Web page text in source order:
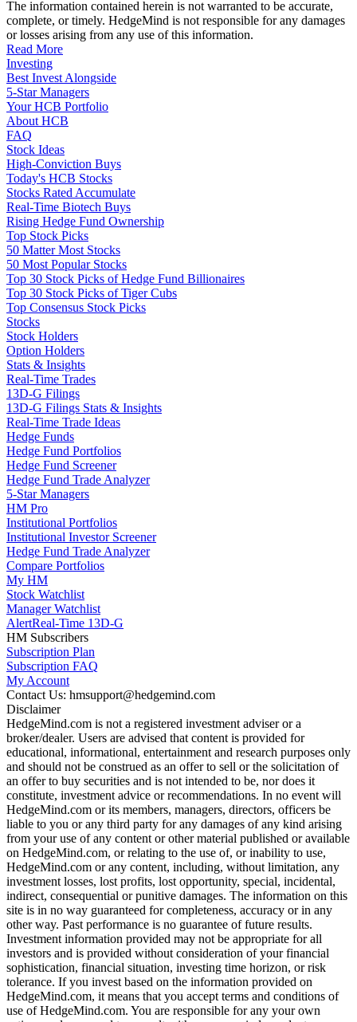
The information contained herein is not warranted to be accurate,
complete, or timely. HedgeMind is not responsible for any damages
or losses arising from any use of this information.
Read More
Investing
Best Invest Alongside
5-Star Managers
Your HCB Portfolio
About HCB
FAQ
Stock Ideas
High-Conviction Buys
Today's HCB Stocks
Stocks Rated Accumulate
Real-Time Biotech Buys
Rising Hedge Fund Ownership
Top Stock Picks
50 Matter Most Stocks
50 Most Popular Stocks
Top 30 Stock Picks of Hedge Fund Billionaires
Top 30 Stock Picks of Tiger Cubs
Top Consensus Stock Picks
Stocks
Stock Holders
Option Holders
Stats & Insights
Real-Time Trades
13D-G Filings
13D-G Filings Stats & Insights
Real-Time Trade Ideas
Hedge Funds
Hedge Fund Portfolios
Hedge Fund Screener
Hedge Fund Trade Analyzer
5-Star Managers
HM Pro
Institutional Portfolios
Institutional Investor Screener
Hedge Fund Trade Analyzer
Compare Portfolios
My HM
Stock Watchlist
Manager Watchlist
AlertReal-Time 13D-G
HM Subscribers
Subscription Plan
Subscription FAQ
My Account
Contact Us: hmsupport@hedgemind.com
Disclaimer
HedgeMind.com is not a registered investment adviser or a
broker/dealer. Users are advised that content is provided for
educational, informational, entertainment and research purposes only
and should not be construed as an offer to sell or the solicitation of
an offer to buy securities and is not intended to be, nor does it
constitute, investment advice or recommendations. In no event will
HedgeMind.com or its members, managers, directors, officers be
liable to you or any third party for any damages of any kind arising
from your use of any content or other material published or available
on HedgeMind.com, or relating to the use of, or inability to use,
HedgeMind.com or any content, including, without limitation, any
investment losses, lost profits, lost opportunity, special, incidental,
indirect, consequential or punitive damages. The information on this
site is in no way guaranteed for completeness, accuracy or in any
other way. Past performance is no guarantee of future results.
Investment information provided may not be appropriate for all
investors and is provided without consideration of your financial
sophistication, financial situation, investing time horizon, or risk
tolerance. If you invest based on the information provided on
HedgeMind.com, it means that you accept terms and conditions of
use of HedgeMind.com. You are responsible for any your own